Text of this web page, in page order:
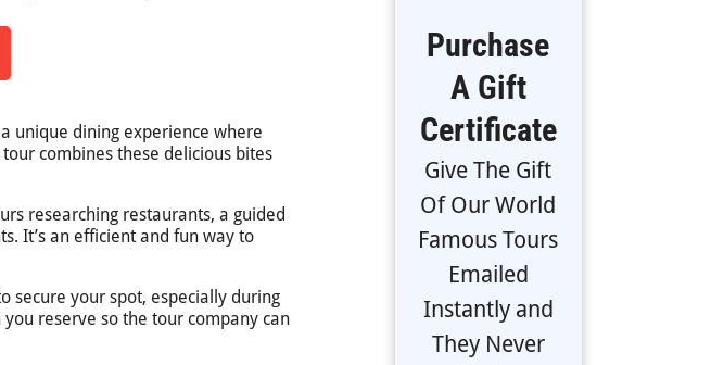
unique dining experience where
combines these delicious bites
researching restaurants, a guided
It’s an efficient and fun way to
secure your spot, especially during
reserve so the tour company can
Purchase
A Gift
Certificate
Give The Gift
Of Our World
Famous Tours
Emailed
Instantly and
They Never